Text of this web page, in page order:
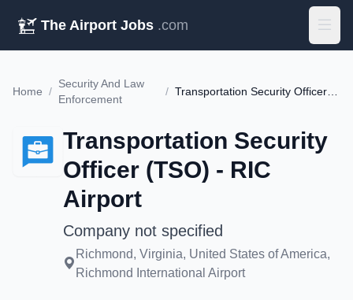
The Airport Jobs .com
Home /
Security And Law
Enforcement
/
Transportation Security
Officer (TSO) - RIC
Airport
Company not specified
Richmond, Virginia, United States of America,
Richmond International Airport